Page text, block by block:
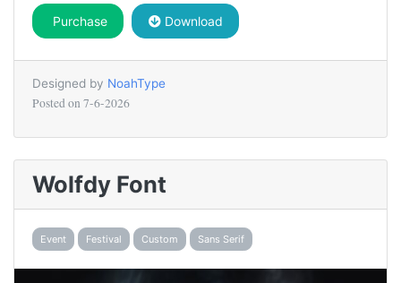
Purchase Download
Designed by NoahType
Posted on 7-6-2026
Wolfdy Font
Event Festival Custom Sans Serif